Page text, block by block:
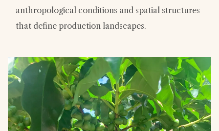
anthropological conditions and spatial structures
that define production landscapes.